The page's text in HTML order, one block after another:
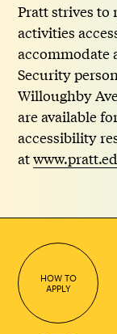
Pratt strives to
activities
accommodate
Security
Willoughby
are available
accessibility
at
HOW TO
APPLY